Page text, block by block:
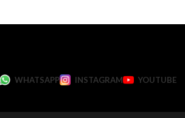
WHATSAPP INSTAGRAM YOUTUBE